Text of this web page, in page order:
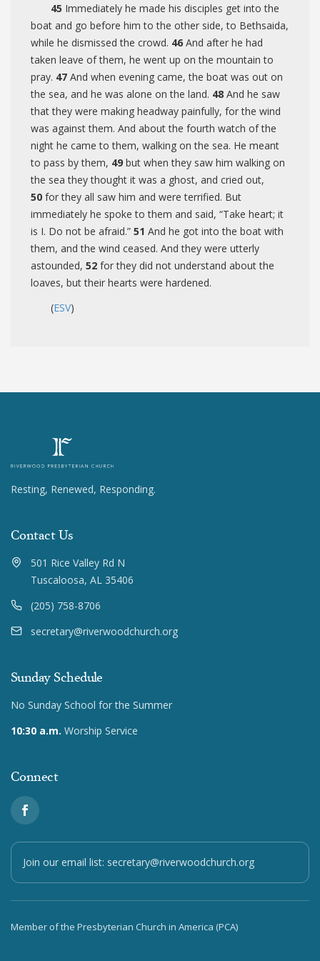
45 Immediately he made his disciples get into the
boat and go before him to the other side, to Bethsaida,
while he dismissed the crowd. 46 And after he had
taken leave of them, he went up on the mountain to
pray. 47 And when evening came, the boat was out on
the sea, and he was alone on the land. 48 And he saw
that they were making headway painfully, for the wind
was against them. And about the fourth watch of the
night he came to them, walking on the sea. He meant
to pass by them, 49 but when they saw him walking on
the sea they thought it was a ghost, and cried out,
50 for they all saw him and were terrified. But
immediately he spoke to them and said, “Take heart; it
is I. Do not be afraid.” 51 And he got into the boat with
them, and the wind ceased. And they were utterly
astounded, 52 for they did not understand about the
loaves, but their hearts were hardened.
(ESV)
Resting, Renewed, Responding.
Contact Us
501 Rice Valley Rd N
Tuscaloosa, AL 35406
(205) 758-8706
secretary@riverwoodchurch.org
Sunday Schedule
No Sunday School for the Summer
10:30 a.m. Worship Service
Connect
Join our email list: secretary@riverwoodchurch.org
Member of the Presbyterian Church in America (PCA)